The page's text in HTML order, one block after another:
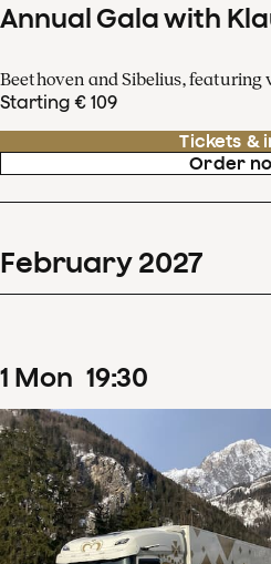
Annual Gala with
Beethoven and Sibelius,
Starting € 109
Tickets &
Order
February 2027
1 Mon 19:30